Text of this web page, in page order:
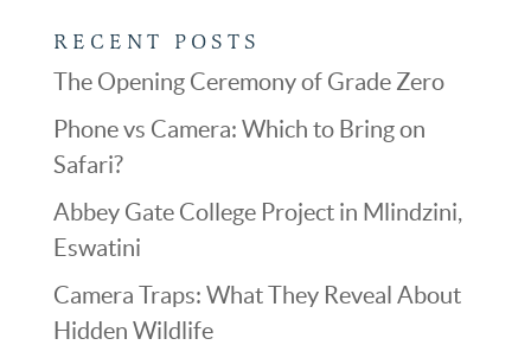
RECENT POSTS
The Opening Ceremony of Grade Zero
Phone vs Camera: Which to Bring on
Safari?
Abbey Gate College Project in Mlindzini,
Eswatini
Camera Traps: What They Reveal About
Hidden Wildlife